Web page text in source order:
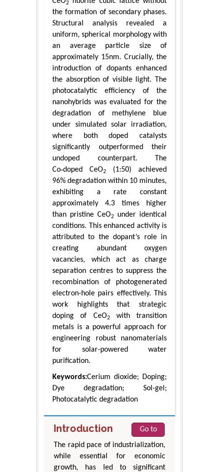
2
the formation of secondary phases.
Structural analysis revealed a
uniform, spherical morphology with
an average particle size of
approximately 15nm. Crucially, the
introduction of dopants enhanced
the absorption of visible light. The
photocatalytic efficiency of the
nanohybrids was evaluated for the
degradation of methylene blue
under simulated solar irradiation,
where both doped catalysts
significantly outperformed their
undoped counterpart. The
Co‑doped CeO2
(1:50) achieved
96% degradation within 10 minutes,
exhibiting a rate constant
approximately 4.3 times higher
than pristine CeO2
under identical
conditions. This enhanced activity is
attributed to the dopant’s role in
creating abundant oxygen
vacancies, which act as charge
separation centres to suppress the
recombination of photogenerated
electron-hole pairs effectively. This
work highlights that strategic
doping of CeO2with transition
metals is a powerful approach for
engineering robust nanomaterials
for solar-powered water
purification.
Keywords:Cerium dioxide; Doping;
Dye degradation; Sol-gel;
Photocatalytic degradation
Introduction
Go to
The rapid pace of industrialization,
while essential for economic
growth, has led to significant